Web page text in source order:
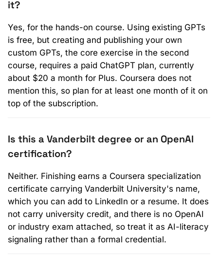
it?
Yes, for the hands-on course. Using existing GPTs
is free, but creating and publishing your own
custom GPTs, the core exercise in the second
course, requires a paid ChatGPT plan, currently
about $20 a month for Plus. Coursera does not
mention this, so plan for at least one month of it on
top of the subscription.
Is this a Vanderbilt degree or an OpenAI
certification?
Neither. Finishing earns a Coursera specialization
certificate carrying Vanderbilt University's name,
which you can add to LinkedIn or a resume. It does
not carry university credit, and there is no OpenAI
or industry exam attached, so treat it as AI-literacy
signaling rather than a formal credential.